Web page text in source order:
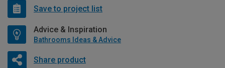
Save to project list
Advice & Inspiration
Bathrooms Ideas & Advice
Share product